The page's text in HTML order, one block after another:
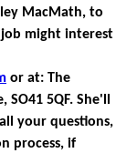
MacMath, to
might interest
or at: The
5QF. She'll
your questions,
process, if